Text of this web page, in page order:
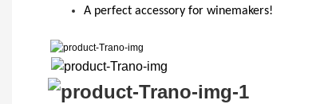
A perfect accessory for winemakers!